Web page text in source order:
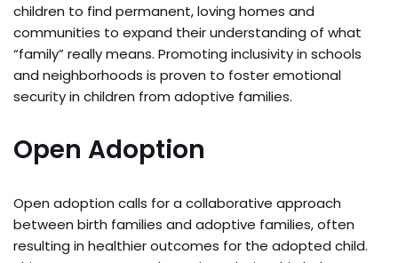
children to find permanent, loving homes and
communities to expand their understanding of what
“family” really means. Promoting inclusivity in schools
and neighborhoods is proven to foster emotional
security in children from adoptive families.
Open Adoption
Open adoption calls for a collaborative approach
between birth families and adoptive families, often
resulting in healthier outcomes for the adopted child.